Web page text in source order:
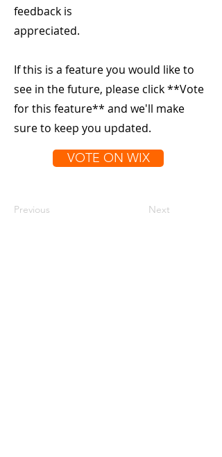
feedback is
appreciated.
If this is a feature you would like to
see in the future, please click **Vote
for this feature** and we'll make
sure to keep you updated.
VOTE ON WIX
Previous Next